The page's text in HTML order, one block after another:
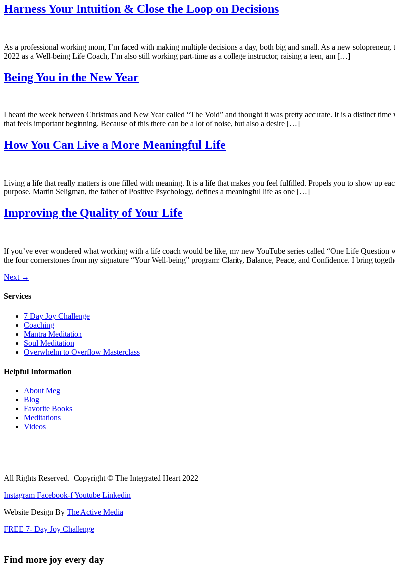
Harness Your Intuition & Close the Loop on Decisions
As a professional working mom, I’m faced with making multiple decisions a day, both big and small. As a new
2022 as a Well-being Life Coach, I’m also still working part-time as a college instructor, raising a teen, am […]
Being You in the New Year
I heard the week between Christmas and New Year called “The Void” and thought it was pretty accurate. It is a distinct
that feels important beginning. Because of this there can be a lot of noise, but also a desire […]
How You Can Live a More Meaningful Life
Living a life that really matters is one filled with meaning. It is a life that makes you feel fulfilled. Propels you to show up
purpose. Martin Seligman, the father of Positive Psychology, defines a meaningful life as one […]
Improving the Quality of Your Life
If you’ve ever wondered what working with a life coach would be like, my new YouTube series called “One Life Question
the four cornerstones from my signature “Your Well-being” program: Clarity, Balance, Peace, and Confidence. I bring
Next →
Services
7 Day Joy Challenge
Coaching
Mantra Meditation
Soul Meditation
Overwhelm to Overflow Masterclass
Helpful Information
About Meg
Blog
Favorite Books
Meditations
Videos
All Rights Reserved. Copyright © The Integrated Heart 2022
Instagram Facebook-fYoutube Linkedin
Website Design By The Active Media
FREE 7- Day Joy Challenge
Find more joy every day